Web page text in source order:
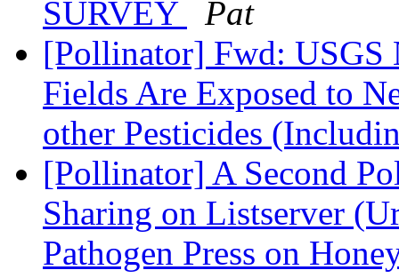
SURVEY
Pat
[Pollinator] Fwd: USGS
Fields Are Exposed to
other Pesticides
[Pollinator] A Second
Sharing on Listserver
Pathogen Press on